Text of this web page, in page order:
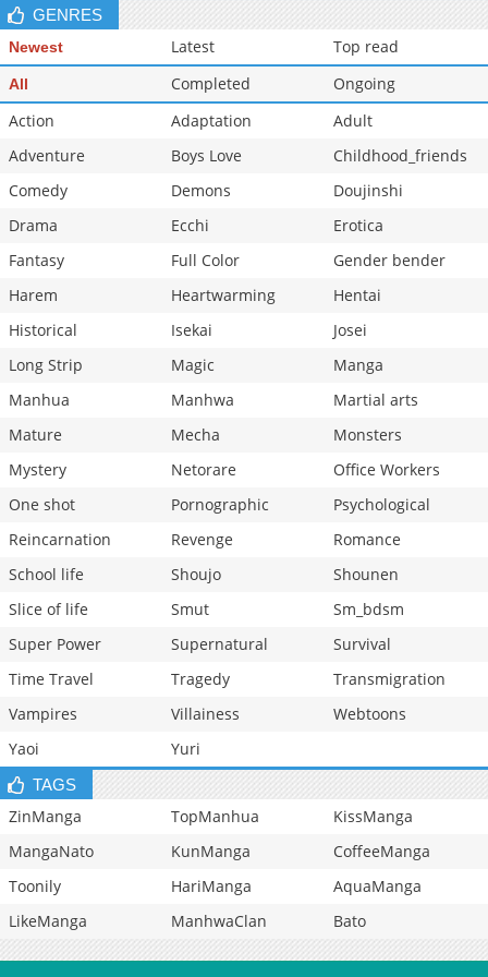
Chapter 18
GENRES
Newest Latest Top read
All Completed
Ongoing
Action
Adaptation
Adult
Adventure
Boys Love
Childhood_friends
Comedy
Demons
Doujinshi
Drama
Ecchi
Erotica
Fantasy
Full Color
Gender bender
Harem
Heartwarming
Hentai
Historical
Isekai
Josei
Long Strip
Magic
Manga
Manhua
Manhwa
Martial arts
Mature
Mecha
Monsters
Mystery
Netorare
Office Workers
One shot
Pornographic
Psychological
Reincarnation
Revenge
Romance
School life
Shoujo
Shounen
Slice of life
Smut
Sm_bdsm
Super Power
Supernatural
Survival
Time Travel
Tragedy
Transmigration
Vampires
Villainess
Webtoons
Yaoi
Yuri
TAGS
ZinManga TopManhua
KissManga
MangaNato
KunManga
CoffeeManga
Toonily
HariManga
AquaManga
LikeManga
ManhwaClan Bato